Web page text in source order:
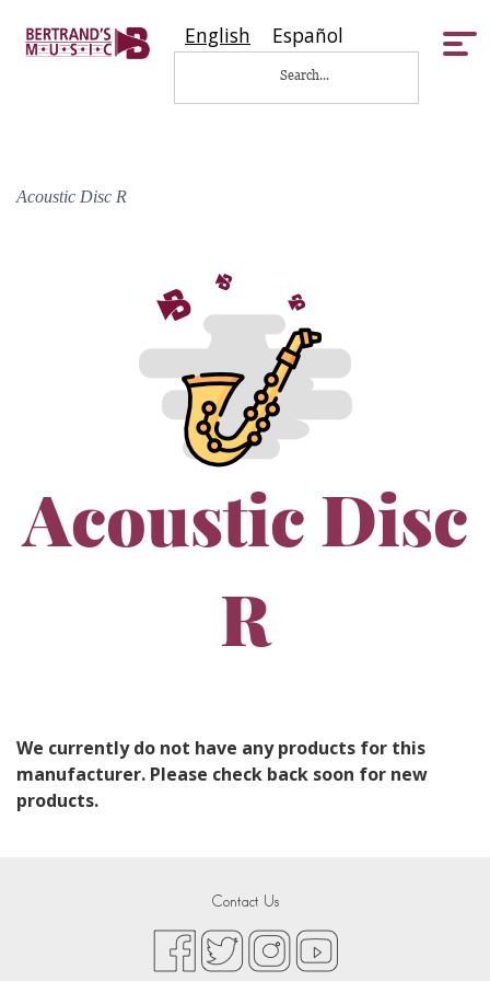
English Español
Acoustic Disc R
Acoustic Disc
R
We currently do not have any products for this
manufacturer. Please check back soon for new
products.
Contact Us